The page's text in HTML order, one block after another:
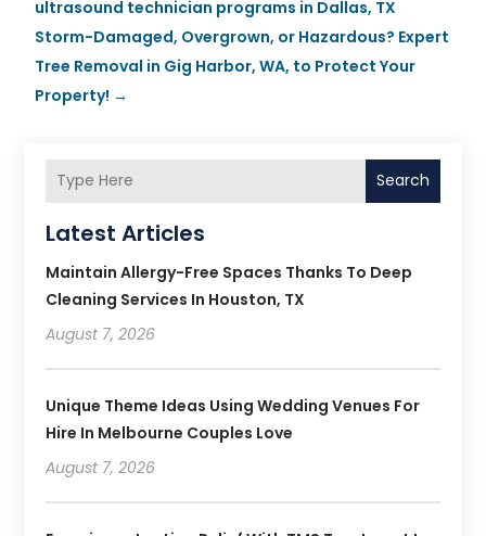
ultrasound technician programs in Dallas, TX
Storm-Damaged, Overgrown, or Hazardous? Expert
Tree Removal in Gig Harbor, WA, to Protect Your
Property! →
Search
Latest Articles
Maintain Allergy-Free Spaces Thanks To Deep
Cleaning Services In Houston, TX
August 7, 2026
Unique Theme Ideas Using Wedding Venues For
Hire In Melbourne Couples Love
August 7, 2026